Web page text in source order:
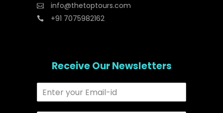
info@thetoptours.com
+91 7075982162
Receive Our Newsletters